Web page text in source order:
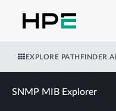
EXPLORE PATHFINDER
SNMP MIB Explorer